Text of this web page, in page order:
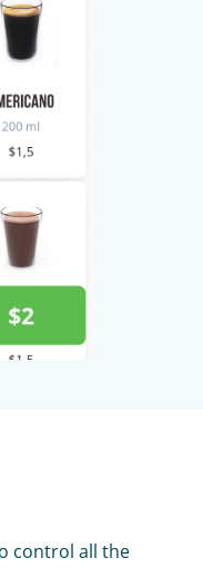
control all the